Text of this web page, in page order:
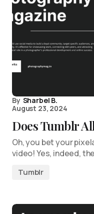
By Sharbel B.
August 23, 2024
Does Tumblr
Oh, you bet your
video! Yes, indeed,
Tumblr